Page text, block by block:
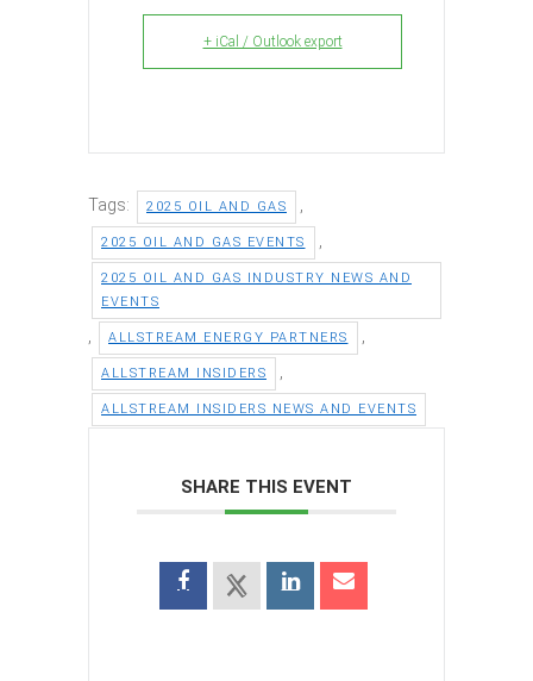
+ iCal / Outlook export
Tags: 2025 OIL AND GAS
2025 OIL AND GAS EVENTS
2025 OIL AND GAS INDUSTRY NEWS AND
EVENTS
ALLSTREAM ENERGY PARTNERS
ALLSTREAM INSIDERS
ALLSTREAM INSIDERS NEWS AND EVENTS
SHARE THIS EVENT